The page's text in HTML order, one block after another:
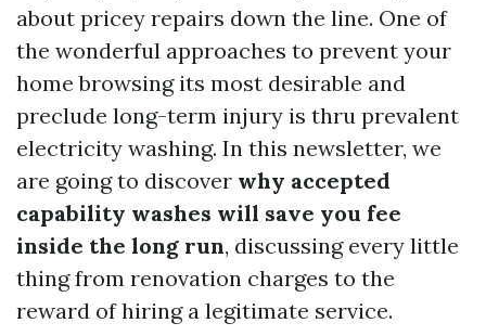
about pricey repairs down the line. One of
the wonderful approaches to prevent your
home browsing its most desirable and
preclude long-term injury is thru prevalent
electricity washing. In this newsletter, we
are going to discover why accepted
capability washes will save you fee
inside the long run, discussing every little
thing from renovation charges to the
reward of hiring a legitimate service.